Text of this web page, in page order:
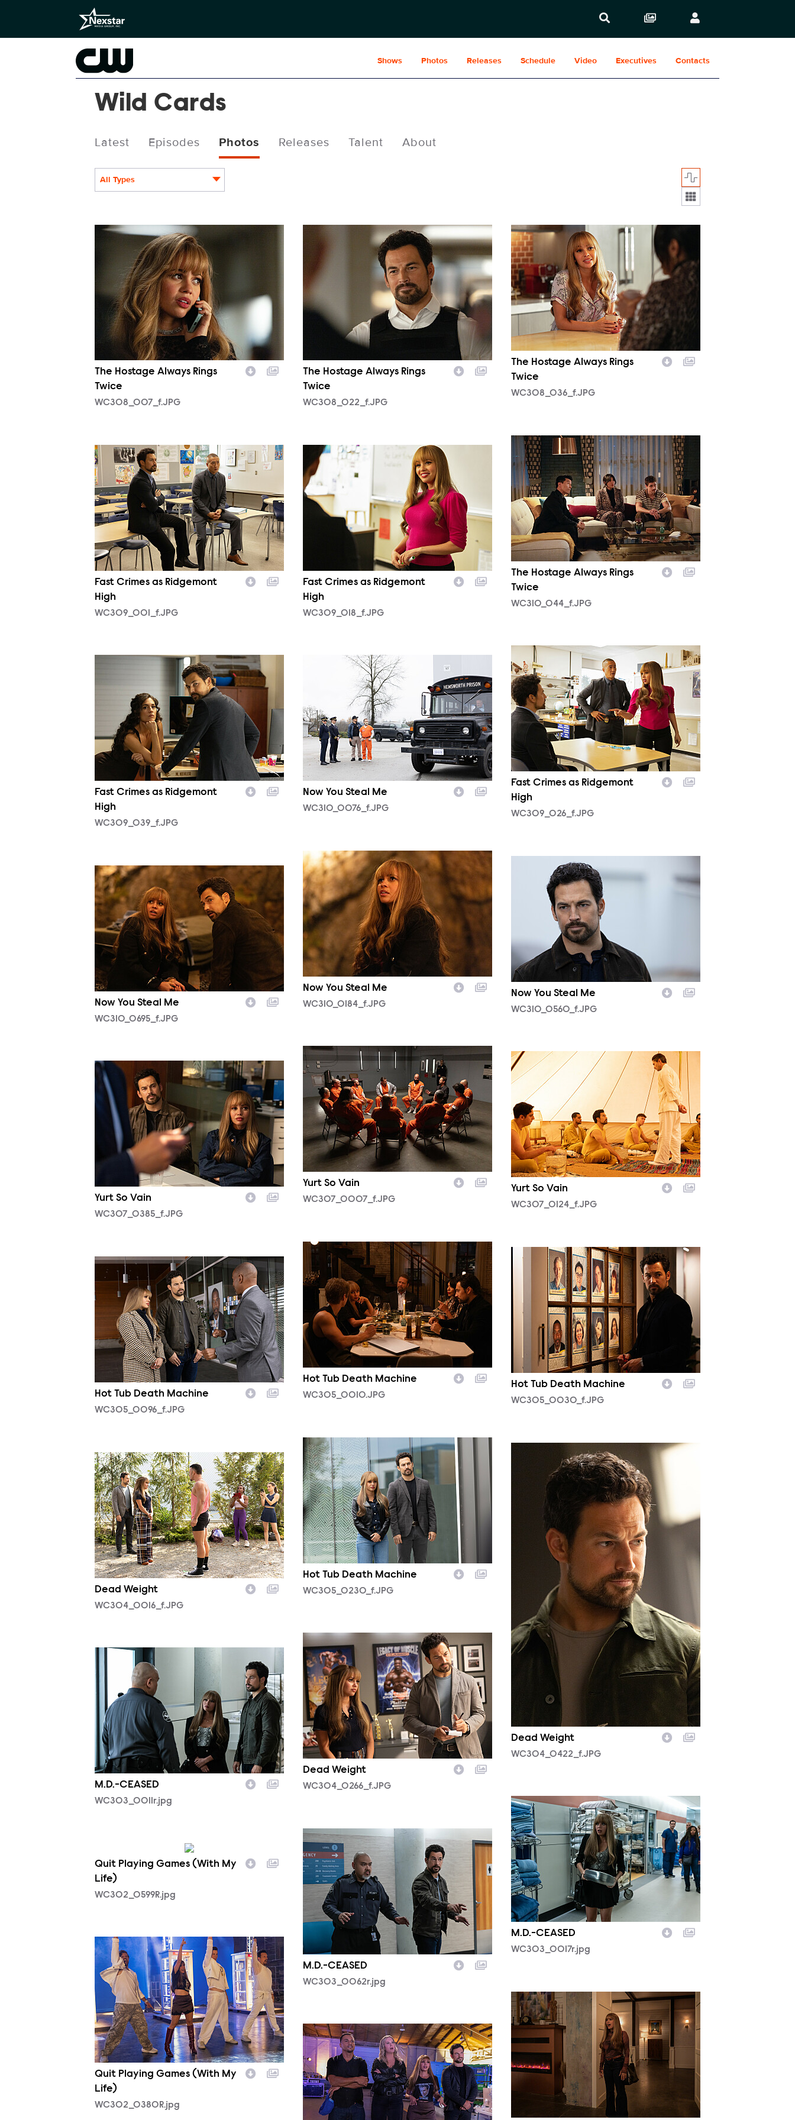
Shows Photos Releases Schedule Video Executives Contacts
Wild Cards
Latest Episodes Photos Releases Talent About
All Types Display format:
WC308_007_f.JPG
The Hostage Always Rings
Twice
WC308_007_f.JPG
WC308_022_f.JPG
The Hostage Always Rings
Twice
WC308_022_f.JPG
WC308_036_f.JPG
The Hostage Always Rings
Twice
WC308_036_f.JPG
WC310_044_f.JPG
The Hostage Always Rings
Twice
WC310_044_f.JPG
WC309_001_f.JPG
Fast Crimes as Ridgemont
High
WC309_001_f.JPG
WC309_018_f.JPG
Fast Crimes as Ridgemont
High
WC309_018_f.JPG
WC309_026_f.JPG
Fast Crimes as Ridgemont
High
WC309_026_f.JPG
WC309_039_f.JPG
Fast Crimes as Ridgemont
High
WC309_039_f.JPG
WC310_0076_f.JPG
Now You Steal Me
WC310_0076_f.JPG
WC310_0184_f.JPG
Now You Steal Me
WC310_0184_f.JPG
WC310_0560_f.JPG
Now You Steal Me
WC310_0560_f.JPG
WC310_0695_f.JPG
Now You Steal Me
WC310_0695_f.JPG
WC307_0007_f.JPG
Yurt So Vain
WC307_0007_f.JPG
WC307_0124_f.JPG
Yurt So Vain
WC307_0124_f.JPG
WC307_0385_f.JPG
Yurt So Vain
WC307_0385_f.JPG
WC305_0010.JPG
Hot Tub Death Machine
WC305_0010.JPG
WC305_0030_f.JPG
Hot Tub Death Machine
WC305_0030_f.JPG
WC305_0096_f.JPG
Hot Tub Death Machine
WC305_0096_f.JPG
WC305_0230_f.JPG
Hot Tub Death Machine
WC305_0230_f.JPG
WC304_0422_f.JPG
Dead Weight
WC304_0422_f.JPG
WC304_0016_f.JPG
Dead Weight
WC304_0016_f.JPG
WC304_0266_f.JPG
Dead Weight
WC304_0266_f.JPG
WC303_0011r.jpg
M.D.-CEASED
WC303_0011r.jpg WC303_0017r.jpg
M.D.-CEASED
WC303_0017r.jpg
WC303_0062r.jpg
M.D.-CEASED
WC303_0062r.jpg
Quit Playing Games (With My
Life)
WC302_0599R.jpg
WC302_0380R.jpg
Quit Playing Games (With My
Life)
WC302_0380R.jpg
WC302_0564R.jpg
WC302_0301R.jpg